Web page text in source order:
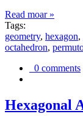
Read moar »
Tags:
geometry, hexagon,
octahedron,
0 comments
Hexagonal